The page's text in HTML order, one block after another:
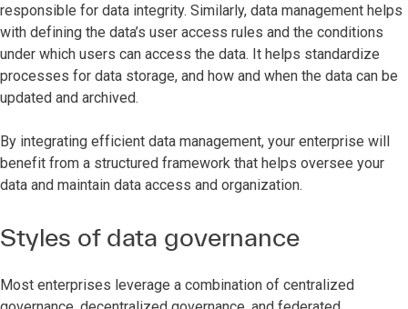
responsible for data integrity. Similarly, data management helps
with defining the data’s user access rules and the conditions
under which users can access the data. It helps standardize
processes for data storage, and how and when the data can be
updated and archived.
By integrating efficient data management, your enterprise will
benefit from a structured framework that helps oversee your
data and maintain data access and organization.
Styles of data governance
Most enterprises leverage a combination of centralized